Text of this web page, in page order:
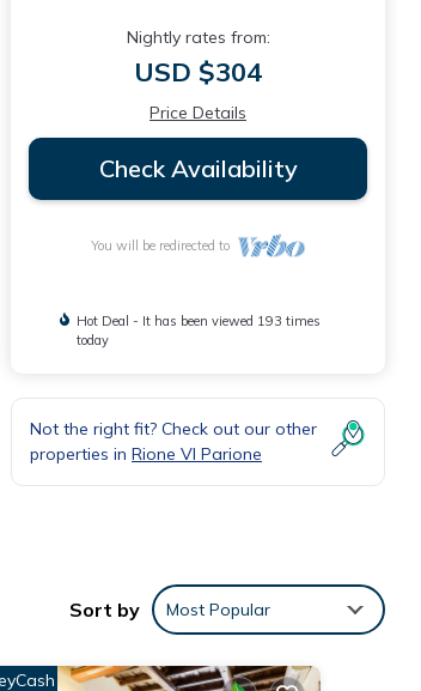
Nightly rates from:
USD $304
Price Details
Check Availability
You will be redirected to
Hot Deal - It has been viewed 193 times
today
Not the right fit? Check out our other
properties in Rione VI Parione
Sort by Most Popular